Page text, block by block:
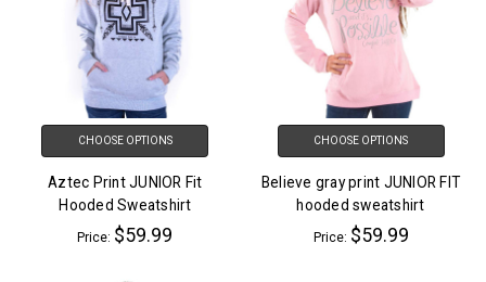
CHOOSE OPTIONS
Aztec Print JUNIOR Fit
Hooded Sweatshirt
Price: $59.99
CHOOSE OPTIONS
Believe gray print JUNIOR FIT
hooded sweatshirt
Price: $59.99